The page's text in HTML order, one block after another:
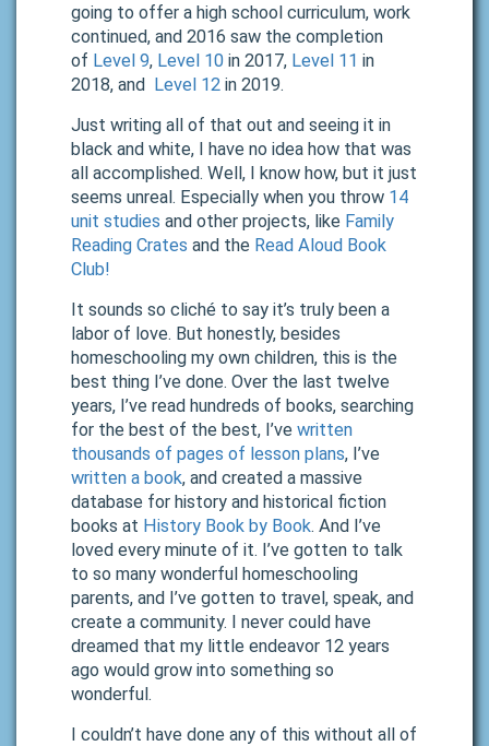
going to offer a high school curriculum, work
continued, and 2016 saw the completion
of Level 9, Level 10 in 2017, Level 11 in
2018, and Level 12 in 2019.
Just writing all of that out and seeing it in
black and white, I have no idea how that was
all accomplished. Well, I know how, but it just
seems unreal. Especially when you throw 14
unit studies and other projects, like Family
Reading Crates and the Read Aloud Book
Club!
It sounds so cliché to say it’s truly been a
labor of love. But honestly, besides
homeschooling my own children, this is the
best thing I’ve done. Over the last twelve
years, I’ve read hundreds of books, searching
for the best of the best, I’ve written
thousands of pages of lesson plans, I’ve
written a book, and created a massive
database for history and historical fiction
books at History Book by Book. And I’ve
loved every minute of it. I’ve gotten to talk
to so many wonderful homeschooling
parents, and I’ve gotten to travel, speak, and
create a community. I never could have
dreamed that my little endeavor 12 years
ago would grow into something so
wonderful.
I couldn’t have done any of this without all of